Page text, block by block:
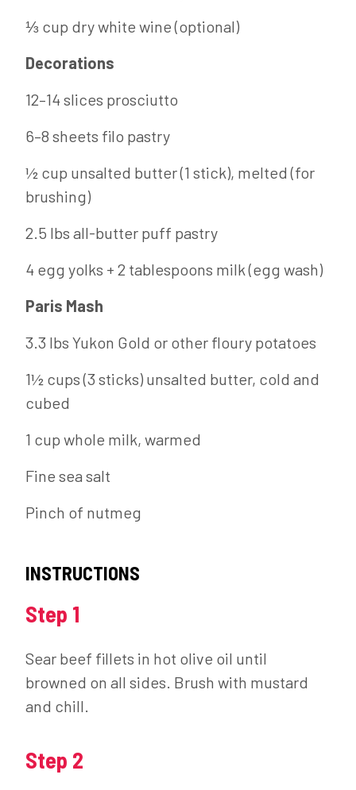
⅓ cup dry white wine (optional)
Decorations
12–14 slices prosciutto
6–8 sheets filo pastry
½ cup unsalted butter (1 stick), melted (for
brushing)
2.5 lbs all-butter puff pastry
4 egg yolks + 2 tablespoons milk (egg wash)
Paris Mash
3.3 lbs Yukon Gold or other floury potatoes
1½ cups (3 sticks) unsalted butter, cold and
cubed
1 cup whole milk, warmed
Fine sea salt
Pinch of nutmeg
INSTRUCTIONS
Step 1
Sear beef fillets in hot olive oil until
browned on all sides. Brush with mustard
and chill.
Step 2